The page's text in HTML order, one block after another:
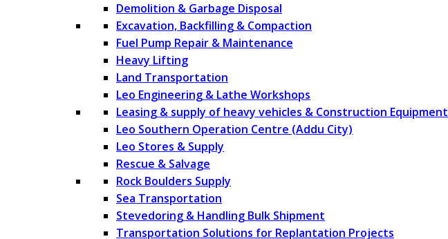
Demolition & Garbage Disposal
Excavation, Backfilling & Compaction
Fuel Pump Repair & Maintenance
Heavy Lifting
Land Transportation
Leo Engineering & Lathe Workshops
Leasing & supply of heavy vehicles & Construction Equipment
Leo Southern Operation Centre (Addu City)
Leo Stores & Supply
Rescue & Salvage
Rock Boulders Supply
Sea Transportation
Stevedoring & Handling Bulk Shipment
Transportation Solutions for Replantation Projects